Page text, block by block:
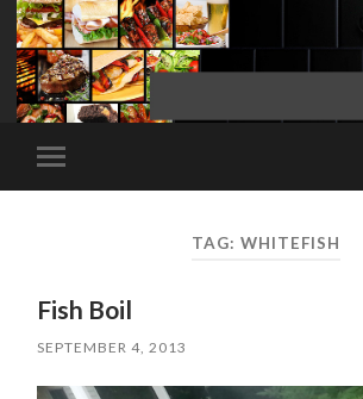
Toggle
mobile
TAG:WHITEFISH
Fish Boil
SEPTEMBER 4, 2013